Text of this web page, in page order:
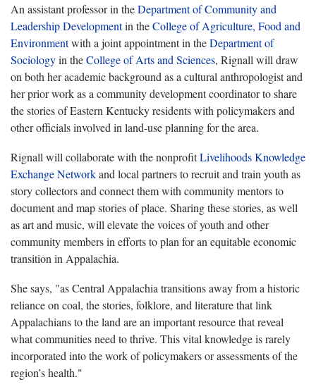
An assistant professor in theDepartment of Community and
Leadership Developmentin theCollege of Agriculture, Food and
Environmentwith a joint appointment in theDepartment of
Sociologyin theCollege of Arts and Sciences, Rignall will draw
on both her academic background as a cultural anthropologist and
her prior work as a community development coordinator to share
the stories of Eastern Kentucky residents with policymakers and
other officials involved in land-use planning for the area.
Rignall will collaborate with the nonprofitLivelihoods Knowledge
Exchange Networkand local partners to recruit and train youth as
story collectors and connect them with community mentors to
document and map stories of place. Sharing these stories, as well
as art and music, will elevate the voices of youth and other
community members in efforts to plan for an equitable economic
transition in Appalachia.
She says, "as Central Appalachia transitions away from a historic
reliance on coal, the stories, folklore, and literature that link
Appalachians to the land are an important resource that reveal
what communities need to thrive. This vital knowledge is rarely
incorporated into the work of policymakers or assessments of the
region’s health."